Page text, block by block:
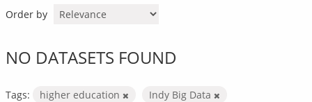
Order by
NO DATASETS FOUND
Tags: higher education
Indy Big Data